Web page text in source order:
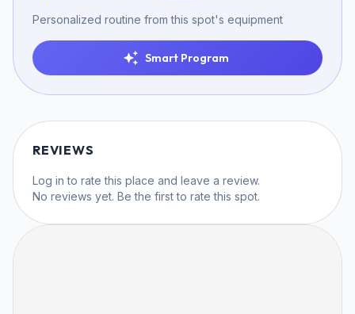
Personalized routine from this spot's equipment
Smart Program
REVIEWS
Log in to rate this place and leave a review.
No reviews yet. Be the first to rate this spot.